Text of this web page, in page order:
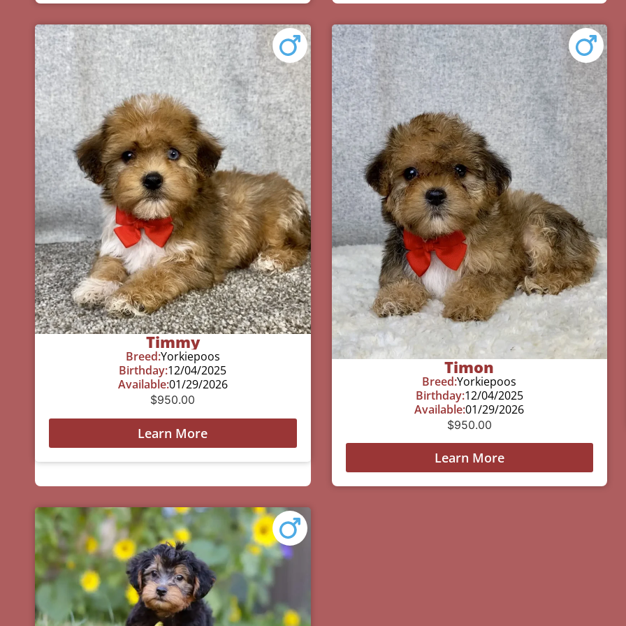
Timmy
Breed:Yorkiepoos
Birthday:12/04/2025
Available:01/29/2026
$950.00
Learn More
Timon
Breed:Yorkiepoos
Birthday:12/04/2025
Available:01/29/2026
$950.00
Learn More